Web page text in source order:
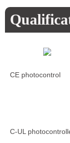
CE photocontrol
C-UL